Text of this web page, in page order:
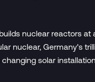
nuclear reactors
nuclear, Germany's
solar